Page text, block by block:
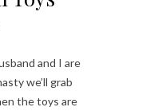
and I are
we’ll grab
the toys are